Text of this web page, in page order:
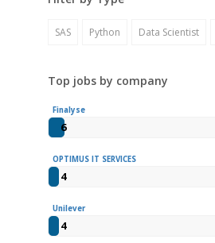
SAS Python Data Scientist
Top jobs by company
Finalyse
6
OPTIMUS IT SERVICES
4
Unilever
4